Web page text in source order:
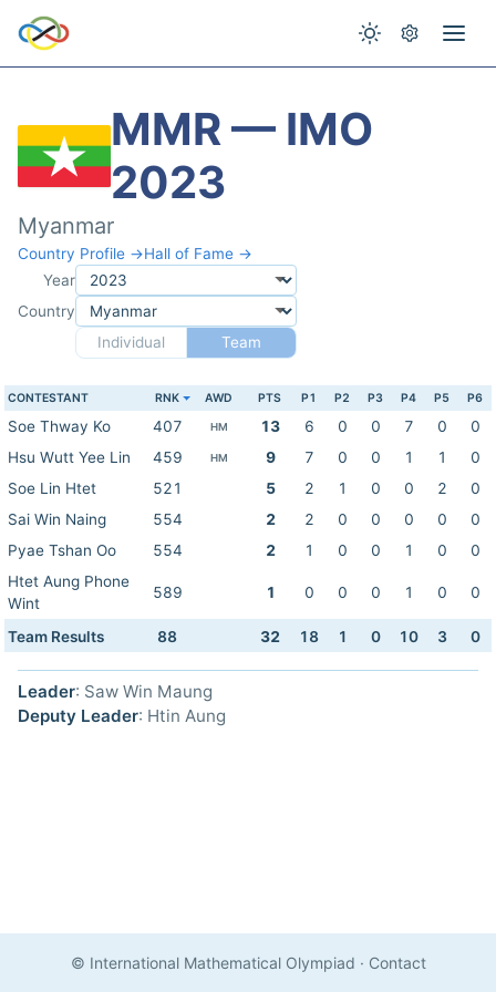
MMR — IMO
2023
Myanmar
Country Profile →Hall of Fame →
Year
Country
Individual
Team
CONTESTANT RNK AWD PTS P1 P2 P3 P4 P5 P6
Soe Thway Ko 407 HM 13 6 0 0 7 0
0
Hsu Wutt Yee Lin
459 HM 9 7 0 0 1 1
0
Soe Lin Htet
521 5 2 1 0 0 2
0
Sai Win Naing
554 2 2 0 0 0 0
0
Pyae Tshan Oo
554 2 1 0 0 1 0
0
Htet Aung Phone
Wint
589 1 0 0 0 1 0 0
Team Results 88 32 18 1 0 10 3 0
Leader: Saw Win Maung
Deputy Leader: Htin Aung
© International Mathematical Olympiad · Contact